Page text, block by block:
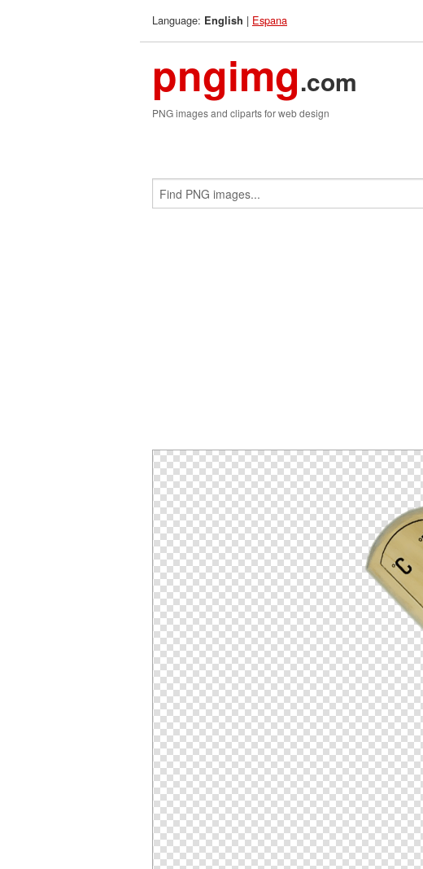
Language: English | Espana
pngimg.com
PNG images and cliparts for web design